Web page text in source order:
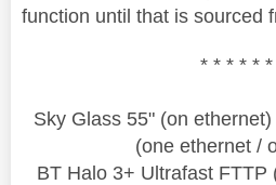
function until that is sourced
* * * * * *
Sky Glass 55" (on
(one ethernet /
BT Halo 3+ Ultrafast FTTP